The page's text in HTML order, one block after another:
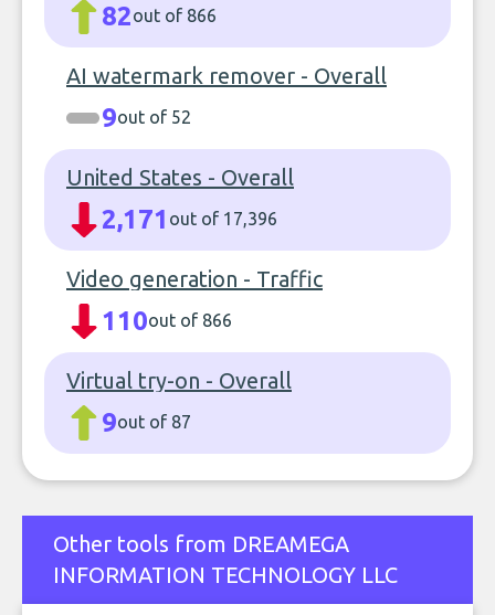
82out of 866
AI watermark remover - Overall
9out of 52
United States - Overall
2,171 out of 17,396
Video generation - Traffic
110out of 866
Virtual try-on - Overall
9out of 87
Other tools from DREAMEGA
INFORMATION TECHNOLOGY LLC